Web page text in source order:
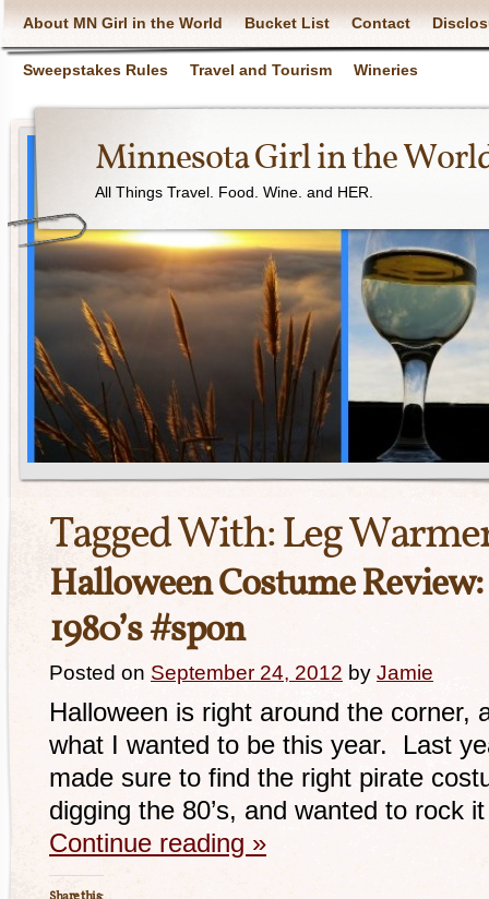
About MN Girl in the World Bucket List Contact
Sweepstakes Rules Travel and Tourism Wineries
Minnesota Girl in the
All Things Travel. Food. Wine. and HER.
Tagged With:Leg
Halloween Costume
1980’s #spon
Posted on September 24, 2012 by Jamie
Halloween is right around the corner,
what I wanted to be this year. Last
made sure to find the right pirate
digging the 80’s, and wanted to rock
Continue reading »